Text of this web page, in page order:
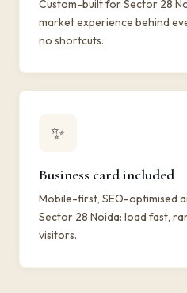
Custom-built for Sector 28
market experience behind
no shortcuts.
✨
Business card included
Mobile-first, SEO-optimised
Sector 28 Noida: load fast,
visitors.